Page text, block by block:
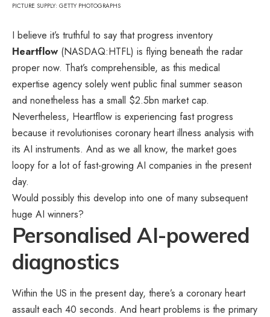
PICTURE SUPPLY: GETTY PHOTOGRAPHS
I believe it’s truthful to say that progress inventory
Heartflow (NASDAQ:HTFL) is flying beneath the radar
proper now. That’s comprehensible, as this medical
expertise agency solely went public final summer season
and nonetheless has a small $2.5bn market cap.
Nevertheless, Heartflow is experiencing fast progress
because it revolutionises coronary heart illness analysis with
its AI instruments. And as we all know, the market goes
loopy for a lot of fast-growing AI companies in the present
day.
Would possibly this develop into one of many subsequent
huge AI winners?
Personalised AI-powered
diagnostics
Within the US in the present day, there’s a coronary heart
assault each 40 seconds. And heart problems is the primary